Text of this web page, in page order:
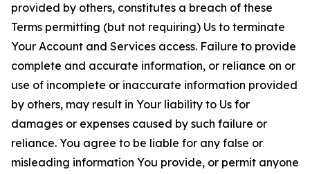
provided by others, constitutes a breach of these
Terms permitting (but not requiring) Us to terminate
Your Account and Services access. Failure to provide
complete and accurate information, or reliance on or
use of incomplete or inaccurate information provided
by others, may result in Your liability to Us for
damages or expenses caused by such failure or
reliance. You agree to be liable for any false or
misleading information You provide, or permit anyone